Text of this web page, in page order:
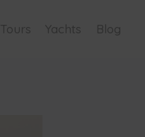
Tours Yachts Blog